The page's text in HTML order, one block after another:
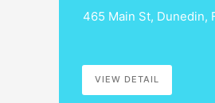
465 Main St, Dunedin,
VIEW DETAIL